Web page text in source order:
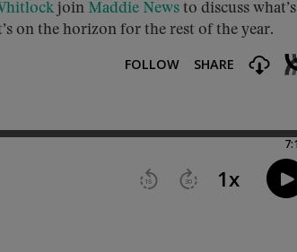
join Maddie News to discuss what’s
on the horizon for the rest of the year.